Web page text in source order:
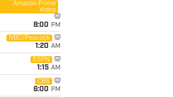
Amazon Prime
Video
8:00 PM
NBC/Peacock
1:20 AM
ESPN
1:15 AM
CBS
6:00 PM